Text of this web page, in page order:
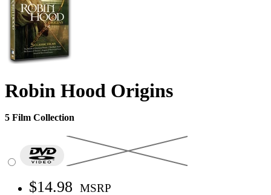
Robin Hood Origins
5 Film Collection
$14.98 MSRP